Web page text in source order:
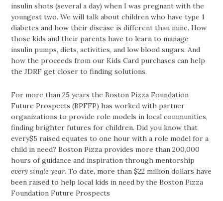
insulin shots (several a day) when I was pregnant with the
youngest two. We will talk about children who have type 1
diabetes and how their disease is different than mine. How
those kids and their parents have to learn to manage
insulin pumps, diets, activities, and low blood sugars. And
how the proceeds from our Kids Card purchases can help
the JDRF get closer to finding solutions.
For more than 25 years the Boston Pizza Foundation
Future Prospects (BPFFP) has worked with partner
organizations to provide role models in local communities,
finding brighter futures for children. Did you know that
every$5 raised equates to one hour with a role model for a
child in need? Boston Pizza provides more than 200,000
hours of guidance and inspiration through mentorship
every single year. To date, more than $22 million dollars have
been raised to help local kids in need by the Boston Pizza
Foundation Future Prospects